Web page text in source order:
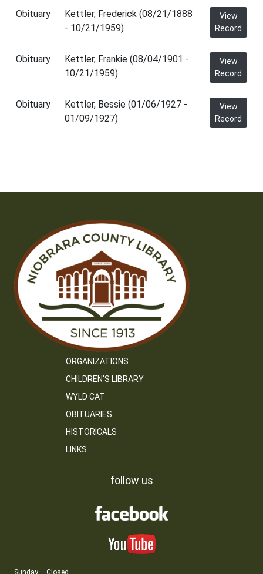
Obituary
Kettler, Frederick (08/21/1888
- 10/21/1959)
View
Record
Obituary
Kettler, Frankie (08/04/1901 -
10/21/1959)
View
Record
Obituary
Kettler, Bessie (01/06/1927 -
01/09/1927)
View
Record
ORGANIZATIONS
CHILDREN’S LIBRARY
WYLD CAT
OBITUARIES
HISTORICALS
LINKS
follow us
Sunday – Closed